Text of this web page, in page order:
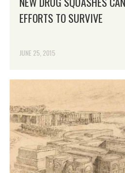
EFFORTS TO SURVIVE
JUNE 25, 2015